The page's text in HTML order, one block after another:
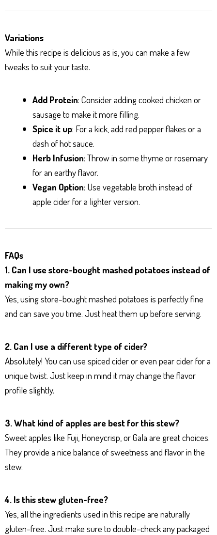
Variations
While this recipe is delicious as is, you can make a few
tweaks to suit your taste.
Add Protein: Consider adding cooked chicken or
sausage to make it more filling.
Spice it up: For a kick, add red pepper flakes or a
dash of hot sauce.
Herb Infusion: Throw in some thyme or rosemary
for an earthy flavor.
Vegan Option: Use vegetable broth instead of
apple cider for a lighter version.
FAQs
1. Can I use store-bought mashed potatoes instead of
making my own?
Yes, using store-bought mashed potatoes is perfectly fine
and can save you time. Just heat them up before serving.
2. Can I use a different type of cider?
Absolutely! You can use spiced cider or even pear cider for a
unique twist. Just keep in mind it may change the flavor
profile slightly.
3. What kind of apples are best for this stew?
Sweet apples like Fuji, Honeycrisp, or Gala are great choices.
They provide a nice balance of sweetness and flavor in the
stew.
4. Is this stew gluten-free?
Yes, all the ingredients used in this recipe are naturally
gluten-free. Just make sure to double-check any packaged